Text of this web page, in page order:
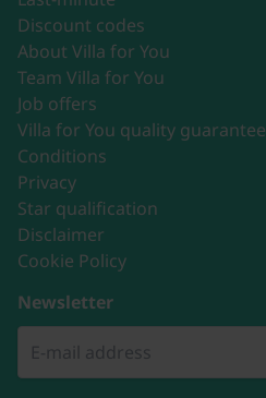
Discount codes
About Villa for You
Team Villa for You
Job offers
Villa for You quality guarantee
Conditions
Privacy
Star qualification
Disclaimer
Cookie Policy
Newsletter